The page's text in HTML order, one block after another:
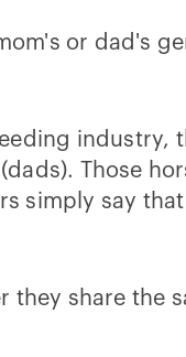
or dad's
industry,
Those
simply say
they share the